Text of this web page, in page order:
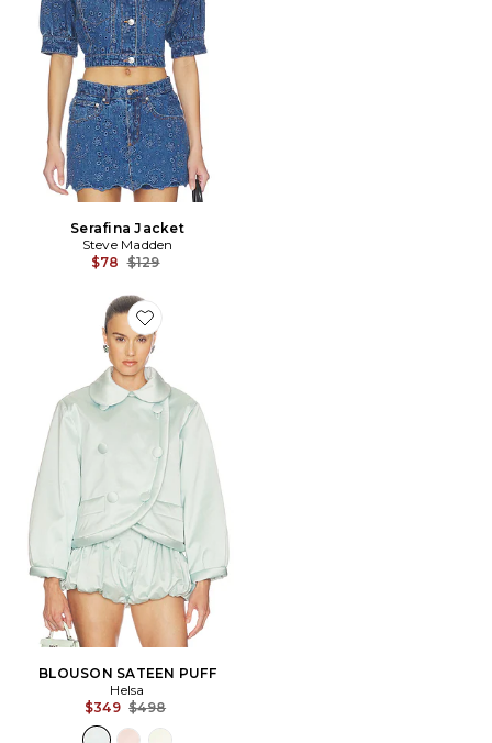
Serafina Jacket
Steve Madden
$78 Previous price:
$129
Favorite BLOUSON SATEEN PUFF
BLOUSON SATEEN PUFF
Helsa
$349 Previous price:
$498